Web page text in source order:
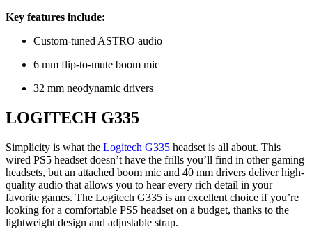
Key features include:
Custom-tuned ASTRO audio
6 mm flip-to-mute boom mic
32 mm neodynamic drivers
LOGITECH G335
Simplicity is what the Logitech G335 headset is all about. This
wired PS5 headset doesn’t have the frills you’ll find in other gaming
headsets, but an attached boom mic and 40 mm drivers deliver high-
quality audio that allows you to hear every rich detail in your
favorite games. The Logitech G335 is an excellent choice if you’re
looking for a comfortable PS5 headset on a budget, thanks to the
lightweight design and adjustable strap.